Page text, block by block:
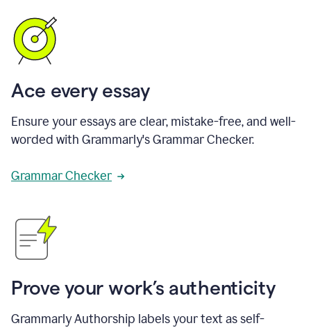
Ace every essay
Ensure your essays are clear, mistake-free, and well-
worded with Grammarly's Grammar Checker.
Grammar Checker
Prove your work’s authenticity
Grammarly Authorship labels your text as self-